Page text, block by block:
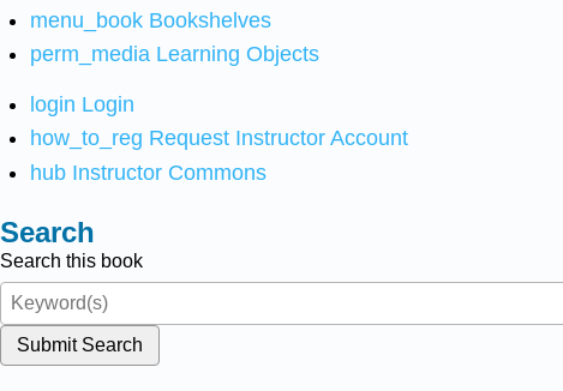
menu_book Bookshelves
perm_media Learning Objects
login Login
how_to_reg Request Instructor Account
hub Instructor Commons
Search
Search this book
Submit Search